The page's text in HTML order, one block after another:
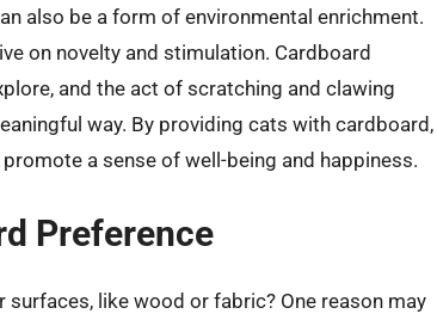
also be a form of environmental enrichment.
on novelty and stimulation. Cardboard
and the act of scratching and clawing
way. By providing cats with cardboard,
a sense of well-being and happiness.
Preference
like wood or fabric? One reason may